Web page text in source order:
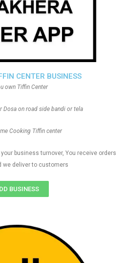
CENTER BUSINESS
own Tiffin Center
Dosa on road side bandi or tela
Cooking Tiffin center
business turnover, You receive orders
we deliver to customers
BUSINESS